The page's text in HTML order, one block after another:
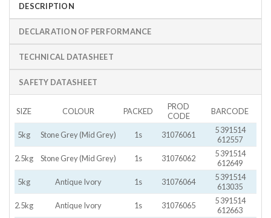
DESCRIPTION
DECLARATION OF PERFORMANCE
TECHNICAL DATASHEET
SAFETY DATASHEET
SIZE COLOUR PACKED
PROD
CODE
BARCODE
5kg Stone Grey (Mid Grey) 1s 31076061
5 391514
612557
2.5kg
Stone Grey (Mid Grey) 1s 31076062
5 391514
612649
5kg
Antique Ivory 1s 31076064
5 391514
613035
2.5kg
Antique Ivory 1s 31076065
5 391514
612663